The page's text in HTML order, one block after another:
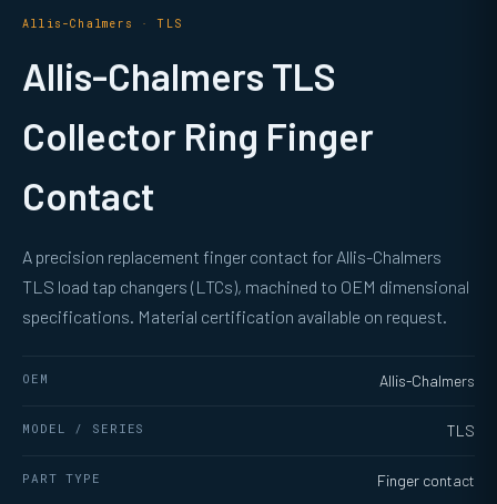
Allis-Chalmers · TLS
Allis-Chalmers TLS
Collector Ring Finger
Contact
A precision replacement finger contact for Allis-Chalmers
TLS load tap changers (LTCs), machined to OEM dimensional
specifications. Material certification available on request.
OEM Allis-Chalmers
MODEL / SERIES TLS
PART TYPE Finger contact